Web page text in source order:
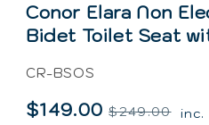
Conor Elara Non
Bidet Toilet Seat
SKU:
CR-BSOS
Regular
Sale
$149.00 $249.00 inc.